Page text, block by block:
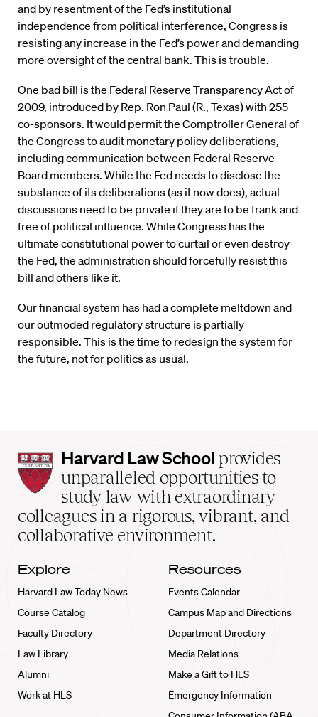
and by resentment of the Fed’s institutional
independence from political interference, Congress is
resisting any increase in the Fed’s power and demanding
more oversight of the central bank. This is trouble.
One bad bill is the Federal Reserve Transparency Act of
2009, introduced by Rep. Ron Paul (R., Texas) with 255
co-sponsors. It would permit the Comptroller General of
the Congress to audit monetary policy deliberations,
including communication between Federal Reserve
Board members. While the Fed needs to disclose the
substance of its deliberations (as it now does), actual
discussions need to be private if they are to be frank and
free of political influence. While Congress has the
ultimate constitutional power to curtail or even destroy
the Fed, the administration should forcefully resist this
bill and others like it.
Our financial system has had a complete meltdown and
our outmoded regulatory structure is partially
responsible. This is the time to redesign the system for
the future, not for politics as usual.
Harvard
Law
School
home
Harvard Law School provides
unparalleled opportunities to
study law with extraordinary
colleagues in a rigorous, vibrant, and
collaborative environment.
Explore
Harvard Law Today News
Course Catalog
Faculty Directory
Law Library
Alumni
Work at HLS
Resources
Events Calendar
Campus Map and Directions
Department Directory
Media Relations
Make a Gift to HLS
Emergency Information